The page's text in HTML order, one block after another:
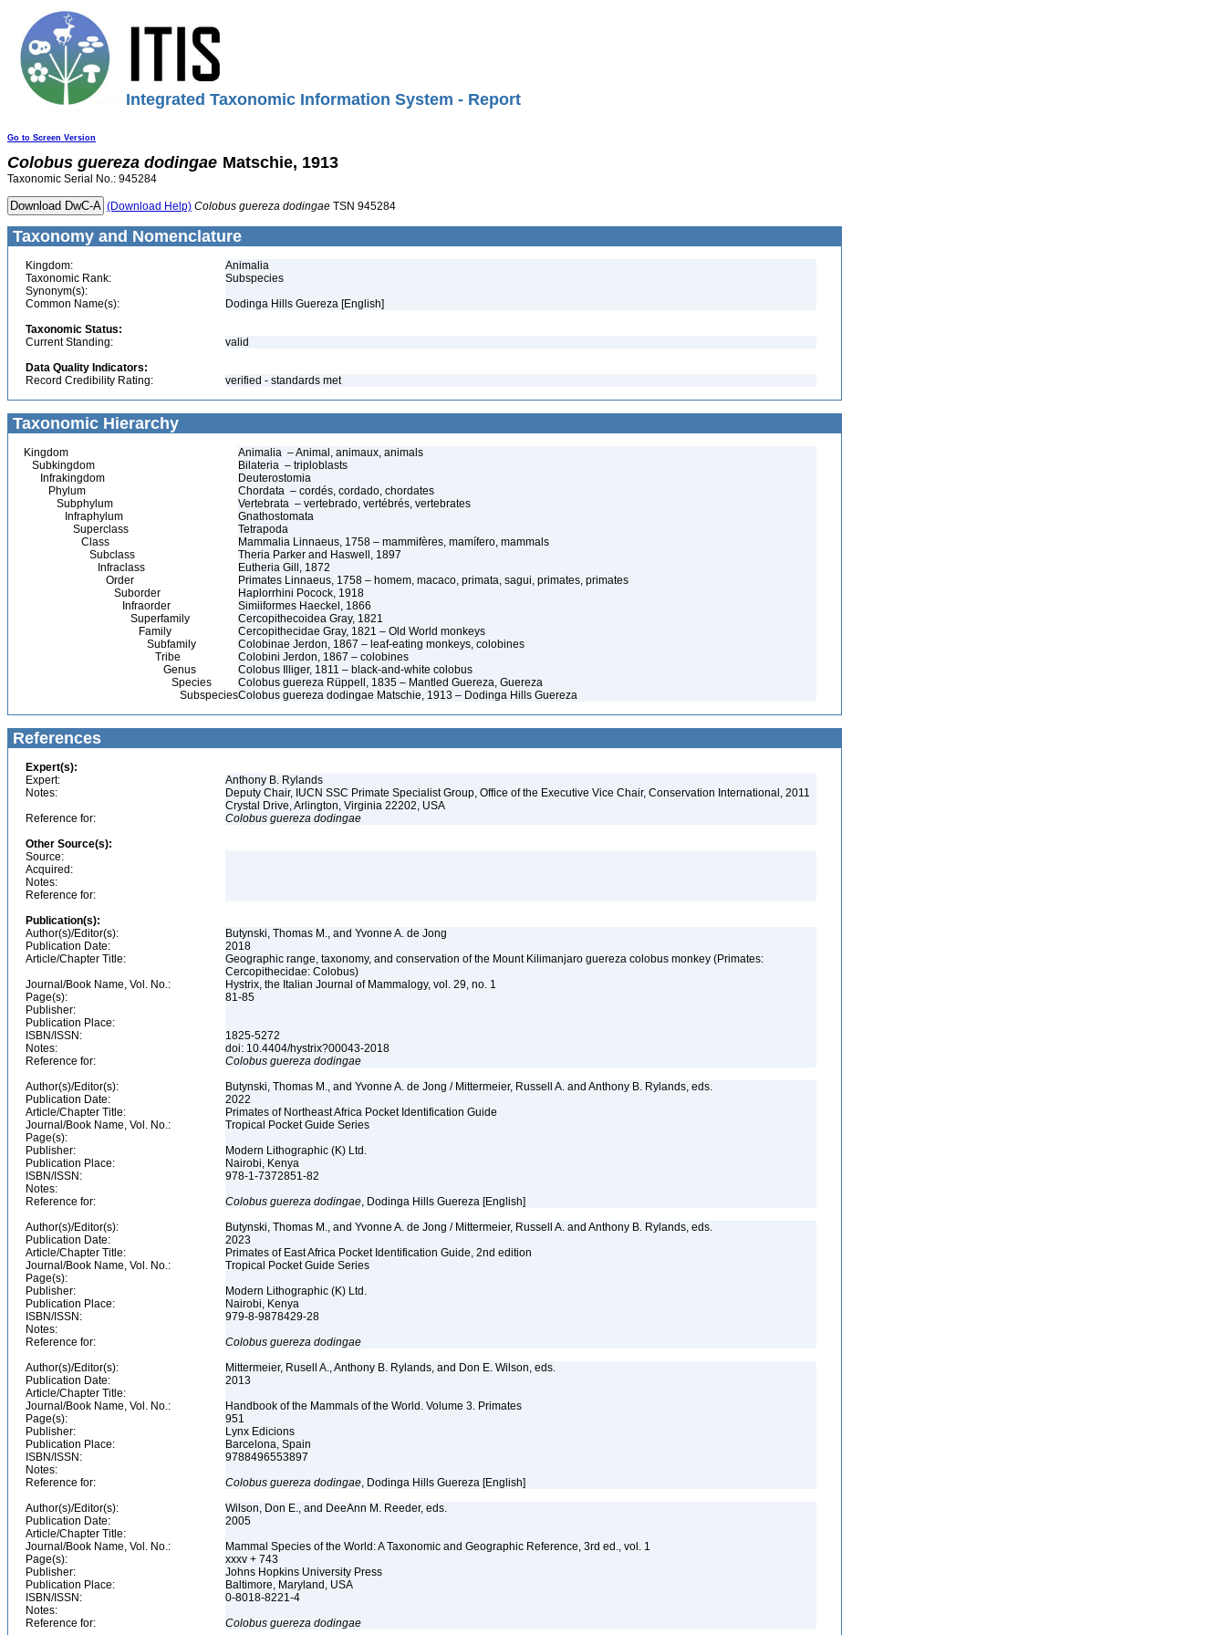
Integrated Taxonomic Information System - Report
Go to Screen Version
Colobus guereza dodingae Matschie, 1913
Taxonomic Serial No.: 945284
(Download Help) Colobus guereza dodingae TSN 945284
Taxonomy and Nomenclature
Kingdom:
Animalia
Taxonomic Rank:
Subspecies
Synonym(s):
Common Name(s):
Dodinga Hills Guereza [English]
Taxonomic Status:
Current Standing:
valid
Data Quality Indicators:
Record Credibility Rating:
verified - standards met
Taxonomic Hierarchy
Kingdom
Animalia – Animal, animaux, animals
Subkingdom
Bilateria – triploblasts
Infrakingdom
Deuterostomia
Phylum
Chordata – cordés, cordado, chordates
Subphylum
Vertebrata – vertebrado, vertébrés, vertebrates
Infraphylum
Gnathostomata
Superclass
Tetrapoda
Class
Mammalia Linnaeus, 1758 – mammifères, mamífero, mammals
Subclass
Theria Parker and Haswell, 1897
Infraclass
Eutheria Gill, 1872
Order
Primates Linnaeus, 1758 – homem, macaco, primata, sagui, primates, primates
Suborder
Haplorrhini Pocock, 1918
Infraorder
Simiiformes Haeckel, 1866
Superfamily
Cercopithecoidea Gray, 1821
Family
Cercopithecidae Gray, 1821 – Old World monkeys
Subfamily
Colobinae Jerdon, 1867 – leaf-eating monkeys, colobines
Tribe
Colobini Jerdon, 1867 – colobines
Genus
Colobus Illiger, 1811 – black-and-white colobus
Species
Colobus guereza Rüppell, 1835 – Mantled Guereza, Guereza
SubspeciesColobus guereza dodingae Matschie, 1913 – Dodinga Hills Guereza
References
Expert(s):
Expert:
Anthony B. Rylands
Notes:
Deputy Chair, IUCN SSC Primate Specialist Group, Office of the Executive Vice Chair, Conservation International, 2011
Crystal Drive, Arlington, Virginia 22202, USA
Reference for:
Colobus guereza dodingae
Other Source(s):
Source:
Acquired:
Notes:
Reference for:
Publication(s):
Author(s)/Editor(s):
Butynski, Thomas M., and Yvonne A. de Jong
Publication Date:
2018
Article/Chapter Title:
Geographic range, taxonomy, and conservation of the Mount Kilimanjaro guereza colobus monkey (Primates:
Cercopithecidae: Colobus)
Journal/Book Name, Vol. No.:
Hystrix, the Italian Journal of Mammalogy, vol. 29, no. 1
Page(s):
81-85
Publisher:
Publication Place:
ISBN/ISSN:
1825-5272
Notes:
doi: 10.4404/hystrix?00043-2018
Reference for:
Colobus guereza dodingae
Author(s)/Editor(s):
Butynski, Thomas M., and Yvonne A. de Jong / Mittermeier, Russell A. and Anthony B. Rylands, eds.
Publication Date:
2022
Article/Chapter Title:
Primates of Northeast Africa Pocket Identification Guide
Journal/Book Name, Vol. No.:
Tropical Pocket Guide Series
Page(s):
Publisher:
Modern Lithographic (K) Ltd.
Publication Place:
Nairobi, Kenya
ISBN/ISSN:
978-1-7372851-82
Notes:
Reference for:
Colobus guereza dodingae, Dodinga Hills Guereza [English]
Author(s)/Editor(s):
Butynski, Thomas M., and Yvonne A. de Jong / Mittermeier, Russell A. and Anthony B. Rylands, eds.
Publication Date:
2023
Article/Chapter Title:
Primates of East Africa Pocket Identification Guide, 2nd edition
Journal/Book Name, Vol. No.:
Tropical Pocket Guide Series
Page(s):
Publisher:
Modern Lithographic (K) Ltd.
Publication Place:
Nairobi, Kenya
ISBN/ISSN:
979-8-9878429-28
Notes:
Reference for:
Colobus guereza dodingae
Author(s)/Editor(s):
Mittermeier, Rusell A., Anthony B. Rylands, and Don E. Wilson, eds.
Publication Date:
2013
Article/Chapter Title:
Journal/Book Name, Vol. No.:
Handbook of the Mammals of the World. Volume 3. Primates
Page(s):
951
Publisher:
Lynx Edicions
Publication Place:
Barcelona, Spain
ISBN/ISSN:
9788496553897
Notes:
Reference for:
Colobus guereza dodingae, Dodinga Hills Guereza [English]
Author(s)/Editor(s):
Wilson, Don E., and DeeAnn M. Reeder, eds.
Publication Date:
2005
Article/Chapter Title:
Journal/Book Name, Vol. No.:
Mammal Species of the World: A Taxonomic and Geographic Reference, 3rd ed., vol. 1
Page(s):
xxxv + 743
Publisher:
Johns Hopkins University Press
Publication Place:
Baltimore, Maryland, USA
ISBN/ISSN:
0-8018-8221-4
Notes:
Reference for:
Colobus guereza dodingae